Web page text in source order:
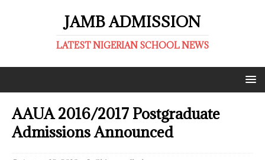
JAMB ADMISSION
LATEST NIGERIAN SCHOOL NEWS
AAUA 2016/2017 Postgraduate
Admissions Announced